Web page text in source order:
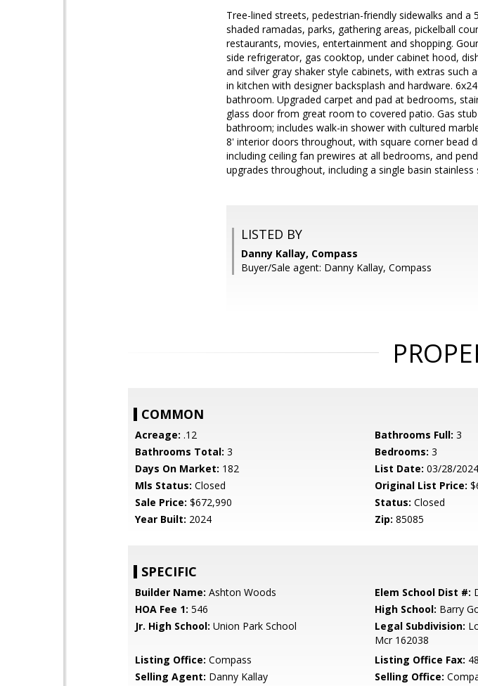
Tree-lined streets, pedestrian-friendly sidewalks and
shaded ramadas, parks, gathering areas, pickelball
restaurants, movies, entertainment and shopping.
side refrigerator, gas cooktop, under cabinet hood,
and silver gray shaker style cabinets, with extras
in kitchen with designer backsplash and hardware.
bathroom. Upgraded carpet and pad at bedrooms,
glass door from great room to covered patio. Gas
bathroom; includes walk-in shower with cultured
8' interior doors throughout, with square corner bead
including ceiling fan prewires at all bedrooms, and
upgrades throughout, including a single basin
LISTED BY
Danny Kallay, Compass
Buyer/Sale agent: Danny Kallay, Compass
COMMON
Acreage: .12 Bathrooms Full: 3
Bathrooms Total: 3 Bedrooms: 3
Days On Market: 182 List Date: 03/28/2024
Mls Status: Closed Original List Price:
Sale Price: $672,990 Status: Closed
Year Built: 2024 Zip: 85085
SPECIFIC
Builder Name: Ashton Woods Elem School Dist #:
HOA Fee 1: 546 High School: Barry
Jr. High School: Union Park School Legal Subdivision:
Mcr 162038
Listing Office: Compass Listing Office Fax:
Selling Agent: Danny Kallay Selling Office: